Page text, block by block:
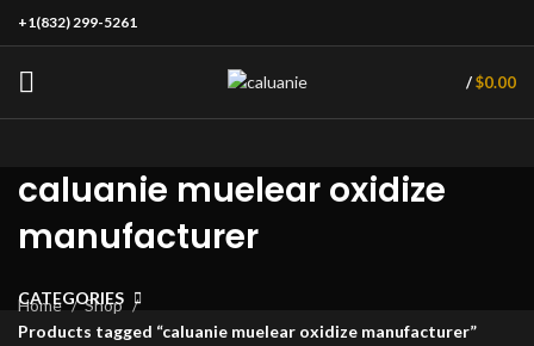
+1(832) 299-5261
/$0.00
caluanie muelear oxidize
manufacturer
CATEGORIES
Home
Shop
Products tagged “caluanie muelear oxidize manufacturer”